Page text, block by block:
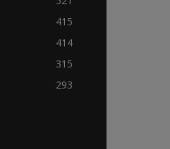
415
414
315
293